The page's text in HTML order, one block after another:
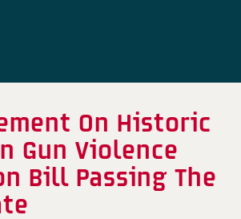
On Historic
Gun Violence
Bill Passing The